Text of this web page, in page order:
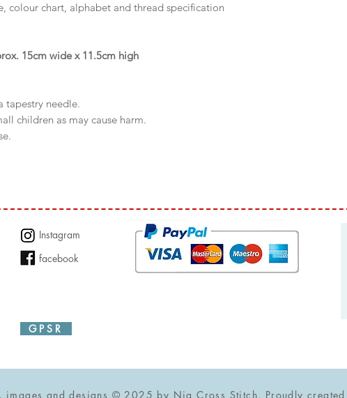
colour chart, alphabet and thread specification
15cm wide x 11.5cm high
tapestry needle.
children as may cause harm.
Instagram
facebook
G P S R
images and designs © 2025 by Nia Cross Stitch. Proudly